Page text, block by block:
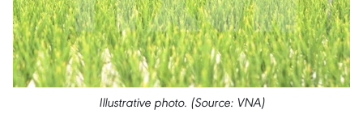
Illustrative photo. (Source: VNA)